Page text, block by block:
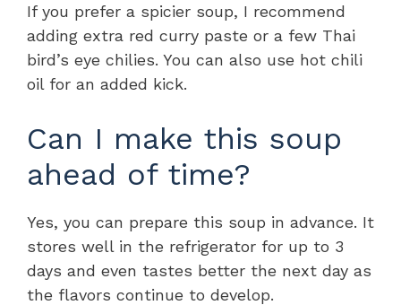
If you prefer a spicier soup, I recommend
adding extra red curry paste or a few Thai
bird’s eye chilies. You can also use hot chili
oil for an added kick.
Can I make this soup
ahead of time?
Yes, you can prepare this soup in advance. It
stores well in the refrigerator for up to 3
days and even tastes better the next day as
the flavors continue to develop.